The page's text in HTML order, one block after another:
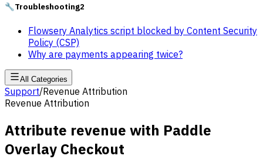
🔧Troubleshooting2
Flowsery Analytics script blocked by Content Security
Policy (CSP)
Why are payments appearing twice?
All Categories
Support/Revenue Attribution
Revenue Attribution
Attribute revenue with Paddle
Overlay Checkout